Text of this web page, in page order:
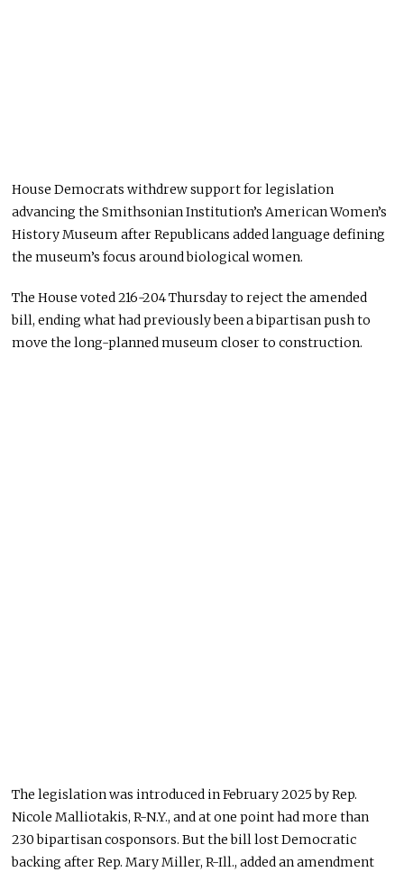
House Democrats withdrew support for legislation
advancing the Smithsonian Institution’s American Women’s
History Museum after Republicans added language defining
the museum’s focus around biological women.
The House voted 216-204 Thursday to reject the amended
bill, ending what had previously been a bipartisan push to
move the long-planned museum closer to construction.
The legislation was introduced in February 2025 by Rep.
Nicole Malliotakis, R-N.Y., and at one point had more than
230 bipartisan cosponsors. But the bill lost Democratic
backing after Rep. Mary Miller, R-Ill., added an amendment